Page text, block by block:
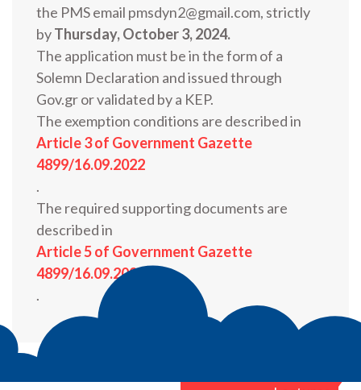
the PMS email pmsdyn2@gmail.com, strictly
byThursday, October 3, 2024.
The application must be in the form of a
Solemn Declaration and issued through
Gov.gr or validated by a KEP.
The exemption conditions are described in
Article 3 of Government Gazette
4899/16.09.2022
.
The required supporting documents are
described in
Article 5 of Government Gazette
4899/16.09.2022
.
Post